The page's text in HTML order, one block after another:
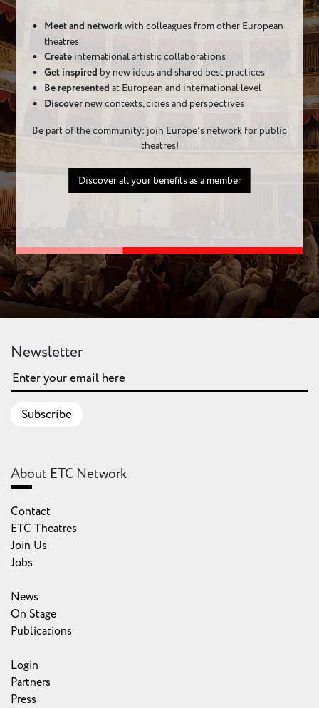
Meet and networkwith colleagues from other European
theatres
Create international artistic collaborations
Get inspired by new ideas and shared best practices
Be represented at European and international level
Discover new contexts, cities and perspectives
Be part of the community: join Europe's network for public
theatres!
Discover all your benefits as a member
Newsletter
Subscribe
About ETC Network
Contact
ETC Theatres
Join Us
Jobs
News
On Stage
Publications
Login
Partners
Press